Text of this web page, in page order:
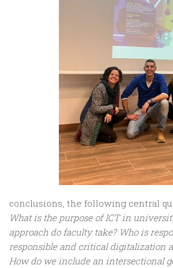
conclusions, the following central
What is the purpose of ICT in
approach do faculty take? Who is
responsible and critical digitalization
How do we include an intersectional